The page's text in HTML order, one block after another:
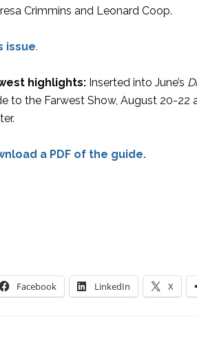
Crimmins and Leonard Coop.
issue.
highlights: Inserted into June’s
to the Farwest Show, August 20-22
a PDF of the guide.
Facebook LinkedIn X